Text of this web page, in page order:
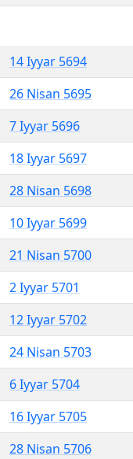
14 Iyyar 5694
26 Nisan 5695
7 Iyyar 5696
18 Iyyar 5697
28 Nisan 5698
10 Iyyar 5699
21 Nisan 5700
2 Iyyar 5701
12 Iyyar 5702
24 Nisan 5703
6 Iyyar 5704
16 Iyyar 5705
28 Nisan 5706